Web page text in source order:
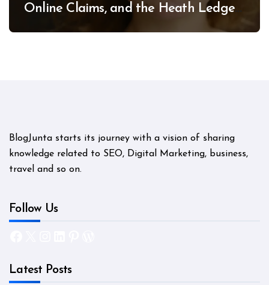
Online Claims, and the Heath Ledger
BlogJunta starts its journey with a vision of sharing
knowledge related to SEO, Digital Marketing, business,
travel and so on.
Follow Us
Latest Posts